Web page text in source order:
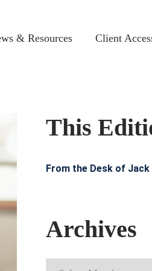
& Resources Client
This
From the Desk of Jack
Archives
Archives